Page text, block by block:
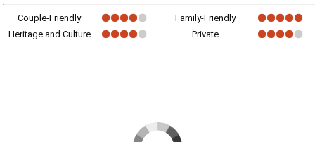
Couple-Friendly
Family-Friendly
Heritage and Culture
Private